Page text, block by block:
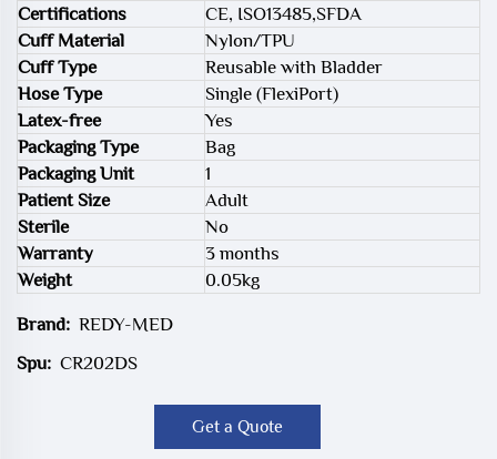
Certifications
CE, ISO13485,SFDA
Cuff Material
Nylon/TPU
Cuff Type
Reusable with Bladder
Hose Type
Single (FlexiPort)
Latex-free
Yes
Packaging Type
Bag
Packaging Unit
1
Patient Size
Adult
Sterile
No
Warranty
3 months
Weight
0.05kg
Brand: REDY-MED
Spu: CR202DS
Get a Quote